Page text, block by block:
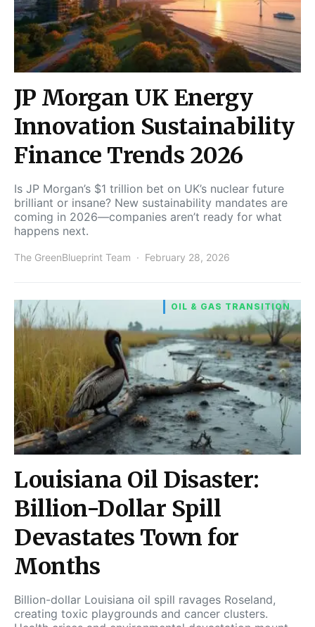
JP Morgan UK Energy
Innovation Sustainability
Finance Trends 2026
Is JP Morgan’s $1 trillion bet on UK’s nuclear future
brilliant or insane? New sustainability mandates are
coming in 2026—companies aren’t ready for what
happens next.
The GreenBlueprint Team February 28, 2026
OIL & GAS TRANSITION
Louisiana Oil Disaster:
Billion-Dollar Spill
Devastates Town for
Months
Billion-dollar Louisiana oil spill ravages Roseland,
creating toxic playgrounds and cancer clusters.